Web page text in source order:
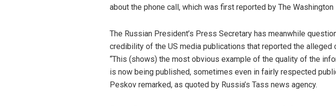
about the phone call, which was first reported by The Washington
The Russian President’s Press Secretary has meanwhile
credibility of the US media publications that reported the alleged
“This (shows) the most obvious example of the quality of the
is now being published, sometimes even in fairly respected
Peskov remarked, as quoted by Russia’s Tass news agency.